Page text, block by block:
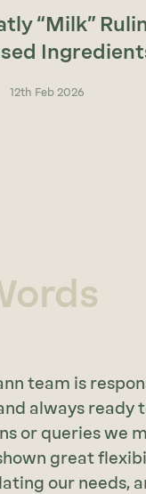
“Milk”
12th Feb 2026
team is
always ready
or queries we
great
our needs,